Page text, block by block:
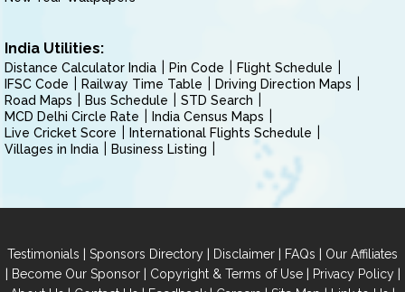
India Utilities:
Distance Calculator India Pin Code
Flight Schedule
IFSC Code
Railway Time Table
Driving Direction Maps
Road Maps
Bus Schedule
STD Search
MCD Delhi Circle Rate
India Census Maps
Live Cricket Score
International Flights Schedule
Villages in India
Business Listing
Testimonials | Sponsors Directory | Disclaimer | FAQs | Our Affiliates
| Become Our Sponsor| Copyright & Terms of Use| Privacy Policy|